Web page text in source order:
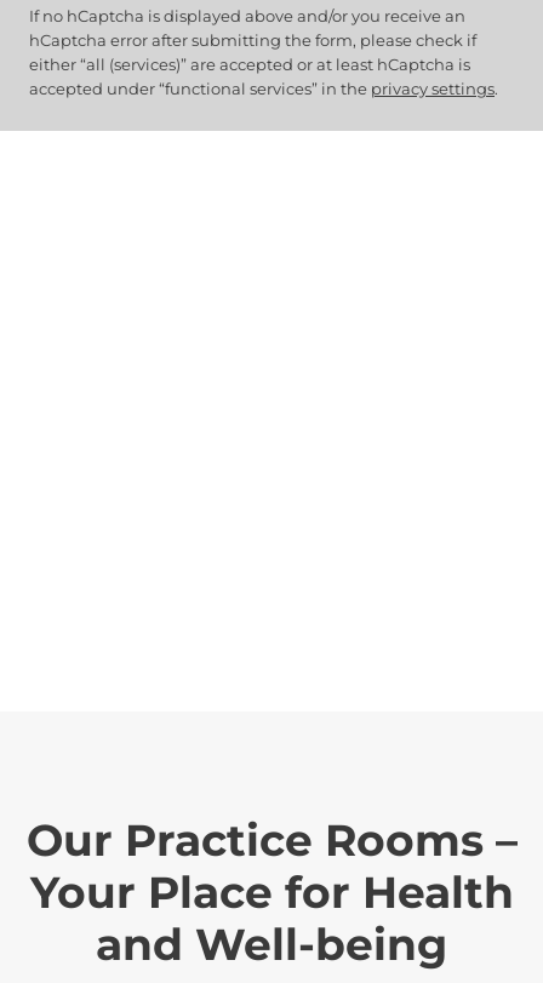
If no hCaptcha is displayed above and/or you receive an
hCaptcha error after submitting the form, please check if
either “all (services)” are accepted or at least hCaptcha is
accepted under “functional services” in the privacy settings.
Our Practice Rooms –
Your Place for Health
and Well-being